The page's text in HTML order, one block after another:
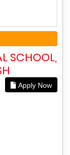
SCHOOL,
Apply Now